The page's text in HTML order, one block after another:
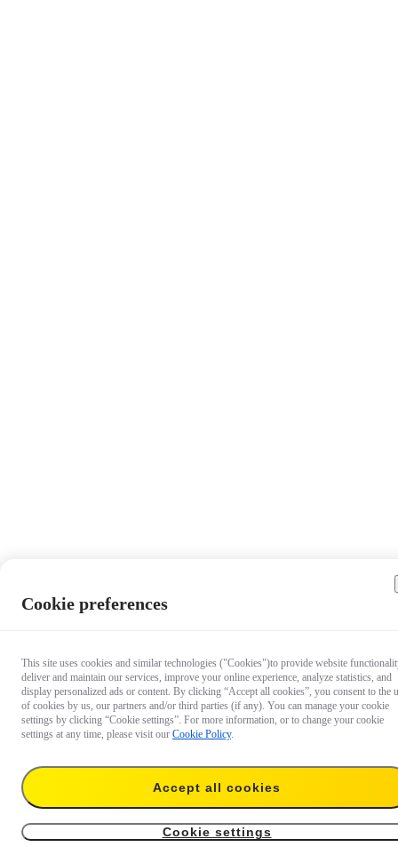
€ 45,99
For GO Ultra（GO Ultra Pivot Stand + 85cm Invisible Selfie Stick） Add to cart
Cookie preferences
This site uses cookies and similar technologies ("Cookies")to provide website
deliver and maintain our services, improve your online experience, analyze statistics, and
display personalized ads or content. By clicking “Accept all cookies”, you consent to the
of cookies by us, our partners and/or third parties (if any). You can manage your cookie
settings by clicking “Cookie settings”. For more information, or to change your cookie
settings at any time, please visit our Cookie Policy.
Accept all cookies
Cookie settings